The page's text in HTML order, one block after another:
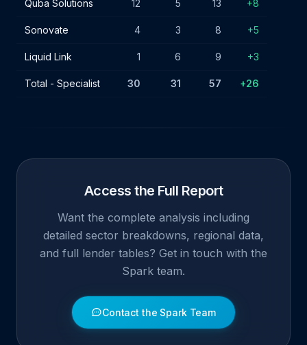
Quba Solutions 12 5 13 +8
Sonovate 4 3 8 +5
Liquid Link 1 6 9 +3
Total - Specialist 30 31 57 +26
Access the Full Report
Want the complete analysis including
detailed sector breakdowns, regional data,
and full lender tables? Get in touch with the
Spark team.
Contact the Spark Team